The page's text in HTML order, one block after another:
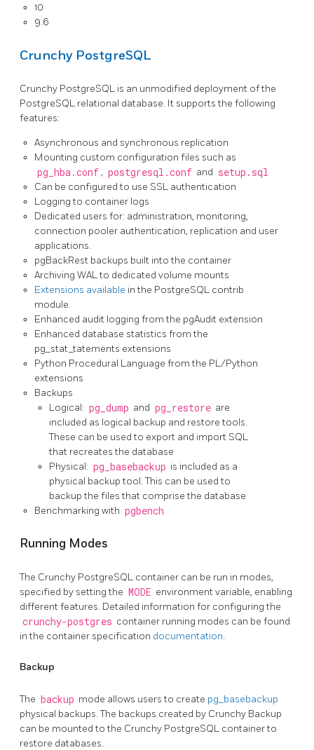
10
9.6
Crunchy PostgreSQL
Crunchy PostgreSQL is an unmodified deployment of the
PostgreSQL relational database. It supports the following
features:
Asynchronous and synchronous replication
Mounting custom configuration files such as
pg_hba.conf , postgresql.conf and setup.sql
Can be configured to use SSL authentication
Logging to container logs
Dedicated users for: administration, monitoring,
connection pooler authentication, replication and user
applications.
pgBackRest backups built into the container
Archiving WAL to dedicated volume mounts
Extensions available in the PostgreSQL contrib
module.
Enhanced audit logging from the pgAudit extension
Enhanced database statistics from the
pg_stat_tatements extensions
Python Procedural Language from the PL/Python
extensions
Backups
Logical: pg_dump and pg_restore are
included as logical backup and restore tools.
These can be used to export and import SQL
that recreates the database
Physical: pg_basebackup is included as a
physical backup tool. This can be used to
backup the files that comprise the database
Benchmarking with pgbench
Running Modes
The Crunchy PostgreSQL container can be run in modes,
specified by setting the MODE environment variable, enabling
different features. Detailed information for configuring the
crunchy-postgres container running modes can be found
in the container specification documentation.
Backup
The backup mode allows users to create pg_basebackup
physical backups. The backups created by Crunchy Backup
can be mounted to the Crunchy PostgreSQL container to
restore databases.